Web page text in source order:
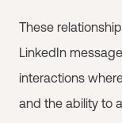
These
LinkedIn
interactions
and the ability to